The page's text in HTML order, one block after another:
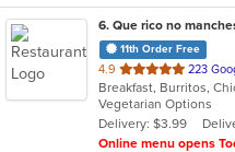
6. Que rico no
11th Order Free
4.9 out
of
5
stars.
223
Breakfast, Burritos,
Vegetarian Options
Delivery: $3.99
Online menu opens